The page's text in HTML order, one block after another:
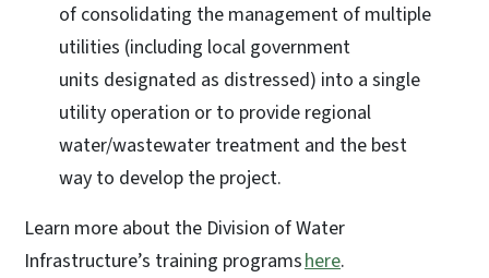
of consolidating the management of multiple
utilities (including local government
units designated as distressed) into a single
utility operation or to provide regional
water/wastewater treatment and the best
way to develop the project.
Learn more about the Division of Water
Infrastructure’s training programshere.